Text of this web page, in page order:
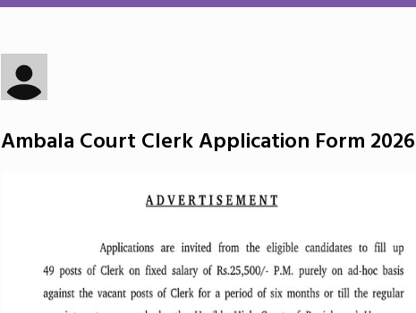
Ambala Court Clerk Application Form 2026